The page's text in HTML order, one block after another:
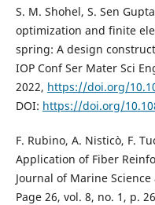
S. M. Shohel, S. Sen
optimization and finite
spring: A design
IOP Conf Ser Mater Sci
2022, https://doi.org/
DOI: https://doi.org/
F. Rubino, A. Nisticò, F.
Application of Fiber
Journal of Marine
Page 26, vol. 8, no. 1, p.